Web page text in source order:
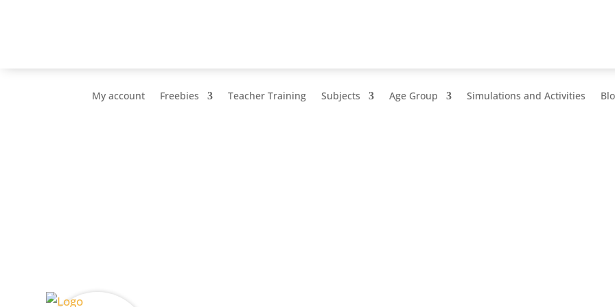
My account Freebies Teacher Training Subjects Age Group Simulations and Activities